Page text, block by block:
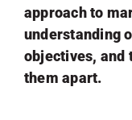
approach to
understanding
objectives, and
them apart.